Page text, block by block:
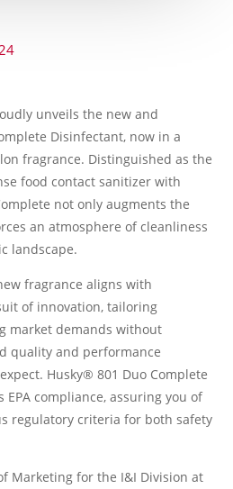
unveils the new and
Disinfectant, now in a
fragrance. Distinguished as the
food contact sanitizer with
not only augments the
an atmosphere of cleanliness
landscape.
fragrance aligns with
of innovation, tailoring
market demands without
quality and performance
Husky® 801 Duo Complete
compliance, assuring you of
regulatory criteria for both safety
Marketing for the I&I Division at